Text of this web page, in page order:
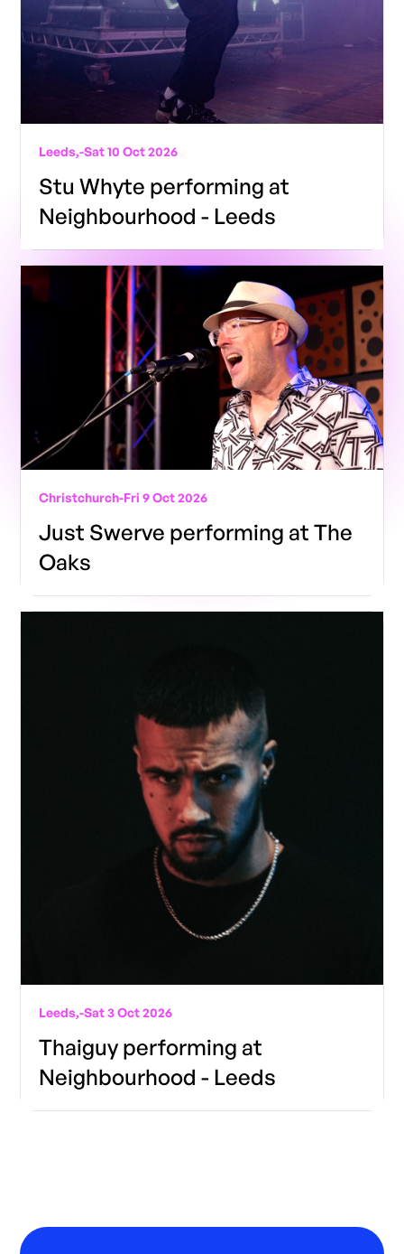
Leeds,-Sat 10 Oct 2026
Stu Whyte performing at
Neighbourhood - Leeds
Christchurch-Fri 9 Oct 2026
Just Swerve performing at The
Oaks
Leeds,-Sat 3 Oct 2026
Thaiguy performing at
Neighbourhood - Leeds